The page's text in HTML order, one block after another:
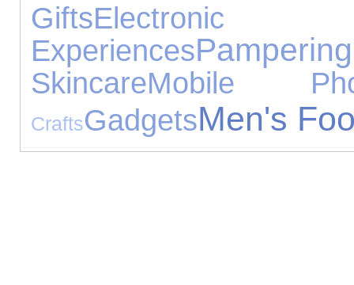
Gifts
ExperiencesPampering
SkincareMobile
CraftsGadgetsMen's